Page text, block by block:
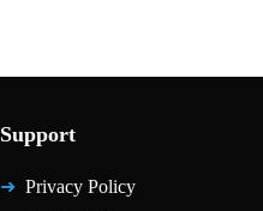
Support
Privacy Policy